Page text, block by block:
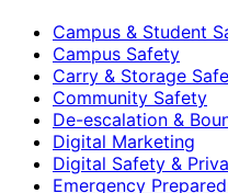
Campus & Student
Campus Safety
Carry & Storage
Community Safety
De-escalation &
Digital Marketing
Digital Safety &
Emergency